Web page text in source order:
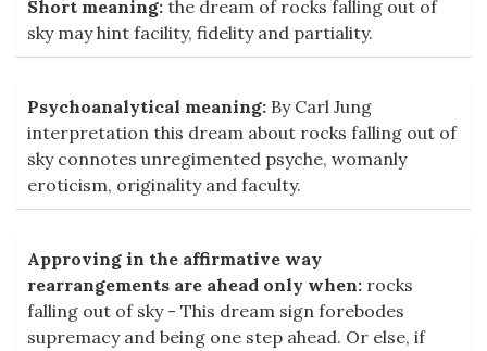
Short meaning: the dream of rocks falling out of
sky may hint facility, fidelity and partiality.
Psychoanalytical meaning: By Carl Jung
interpretation this dream about rocks falling out of
sky connotes unregimented psyche, womanly
eroticism, originality and faculty.
Approving in the affirmative way
rearrangements are ahead only when: rocks
falling out of sky - This dream sign forebodes
supremacy and being one step ahead. Or else, if